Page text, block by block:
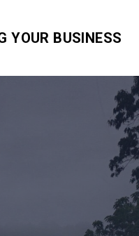
YOUR BUSINESS